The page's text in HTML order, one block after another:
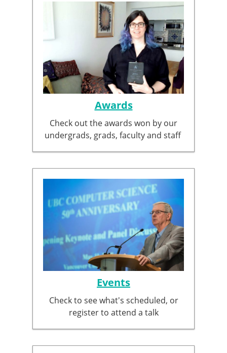
Awards
Check out the awards won by our
undergrads, grads, faculty and staff
Events
Check to see what's scheduled, or
register to attend a talk